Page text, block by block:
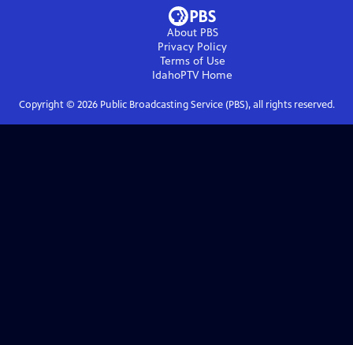
About PBS
Privacy Policy
Terms of Use
IdahoPTVHome
Copyright © 2026Public Broadcasting Service (PBS), all rights reserved.